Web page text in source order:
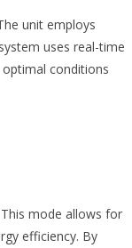
unit employs
uses real-time
conditions
mode allows for
efficiency. By